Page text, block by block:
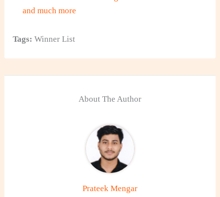
and much more
Tags: Winner List
About The Author
Prateek Mengar